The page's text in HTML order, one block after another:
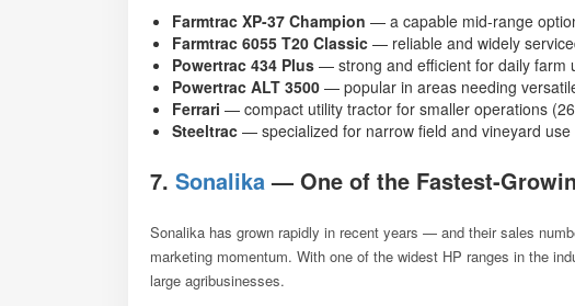
Farmtrac XP-37 Champion — a capable mid-range
Farmtrac 6055 T20 Classic — reliable and widely
Powertrac 434 Plus — strong and efficient for daily farm
Powertrac ALT 3500 — popular in areas needing
Ferrari — compact utility tractor for smaller operations
Steeltrac — specialized for narrow field and vineyard use
7. Sonalika— One of the Fastest-
Sonalika has grown rapidly in recent years — and their sales
marketing momentum. With one of the widest HP ranges in the
large agribusinesses.